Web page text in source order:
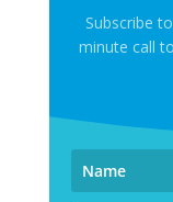
Subscribe
minute call